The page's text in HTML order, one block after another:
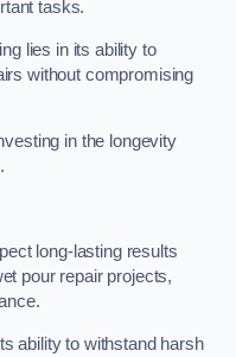
tasks.
lies in its ability to
without compromising
in the longevity
long-lasting results
pour repair projects,
ability to withstand harsh